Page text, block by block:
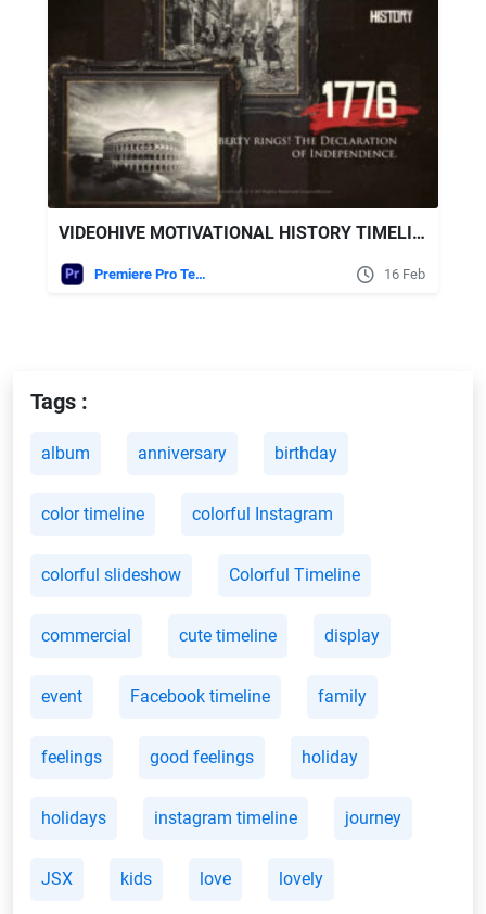
VIDEOHIVE MOTIVATIONAL HISTORY TIMELINE SLIDESHOW FOR PREMIERE PRO
Premiere Pro Templates 16 Feb
Tags :
album anniversary birthday
color timeline colorful Instagram
colorful slideshow Colorful Timeline
commercial cute timeline display
event Facebook timeline family
feelings good feelings holiday
holidays instagram timeline journey
JSX kids love lovely